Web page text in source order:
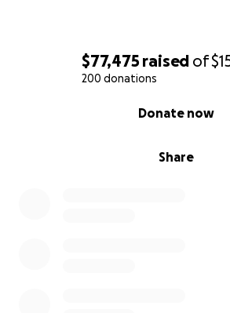
$77,475 raised of
200 donations
Share
Donate now